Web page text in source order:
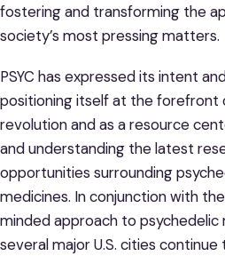
fostering and transforming the
society’s most pressing matters.
PSYC has expressed its intent
positioning itself at the forefront
revolution and as a resource
and understanding the latest
opportunities surrounding
medicines. In conjunction with
minded approach to psychedelic
several major U.S. cities